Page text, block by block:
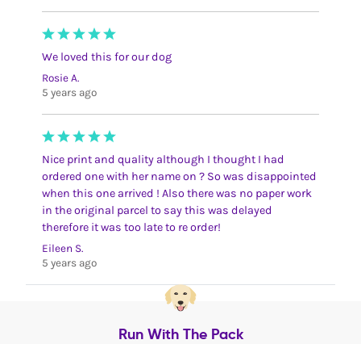
We loved this for our dog
Rosie A.
5 years ago
Nice print and quality although I thought I had
ordered one with her name on ? So was disappointed
when this one arrived ! Also there was no paper work
in the original parcel to say this was delayed
therefore it was too late to re order!
Eileen S.
5 years ago
Run With The Pack